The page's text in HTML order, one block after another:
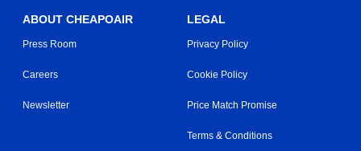
ABOUT CHEAPOAIR
Press Room
Careers
Newsletter
LEGAL
Privacy Policy
Cookie Policy
Price Match Promise
Terms & Conditions